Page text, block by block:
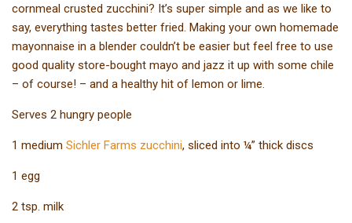
cornmeal crusted zucchini? It’s super simple and as we like to
say, everything tastes better fried. Making your own homemade
mayonnaise in a blender couldn’t be easier but feel free to use
good quality store-bought mayo and jazz it up with some chile
– of course! – and a healthy hit of lemon or lime.
Serves 2 hungry people
1 medium Sichler Farms zucchini, sliced into ¼” thick discs
1 egg
2 tsp. milk